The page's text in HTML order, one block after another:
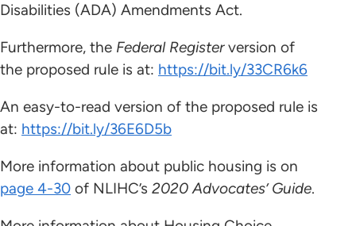
Disabilities (ADA) Amendments Act.
Furthermore, the Federal Registerversion of
the proposed rule is at: https://bit.ly/33CR6k6
An easy-to-read version of the proposed rule is
at: https://bit.ly/36E6D5b
More information about public housing is on
page 4-30 of NLIHC’s 2020 Advocates’ Guide.